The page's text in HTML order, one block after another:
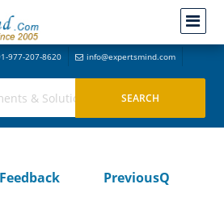
977-207-8620 info@expertsmind.com
Feedback
PreviousQ